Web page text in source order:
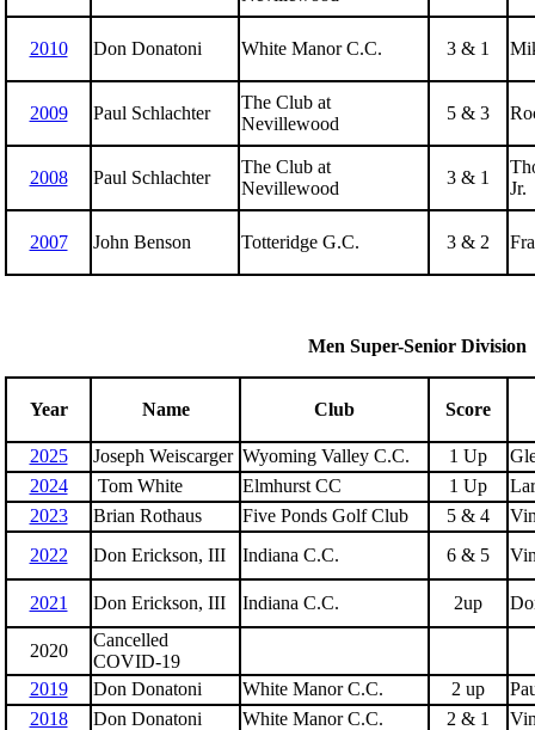
2010 Don Donatoni White Manor C.C. 3 & 1
2009 Paul Schlachter
The Club at
Nevillewood
5 & 3
2008 Paul Schlachter
The Club at
Nevillewood
3 & 1
Jr.
2007 John Benson Totteridge G.C. 3 & 2
Men Super-Senior Division
Year Name Club Score
2025 Joseph Weiscarger Wyoming Valley C.C. 1 Up
2024
Tom White Elmhurst CC 1 Up
2023
Brian Rothaus Five Ponds Golf Club 5 & 4
2022
Don Erickson, III Indiana C.C. 6 & 5
2021 Don Erickson, III Indiana C.C. 2up
2020
Cancelled
COVID-19
2019
Don Donatoni White Manor C.C. 2 up
2018
Don Donatoni White Manor C.C. 2 & 1